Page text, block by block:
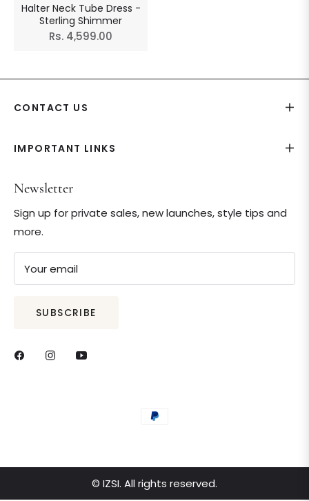
Halter Neck Tube Dress -
Sterling Shimmer
Regular
Rs. 4,599.00
CONTACT US
IMPORTANT LINKS
Newsletter
Sign up for private sales, new launches, style tips and
more.
Your email
SUBSCRIBE
© IZSI. All rights reserved.